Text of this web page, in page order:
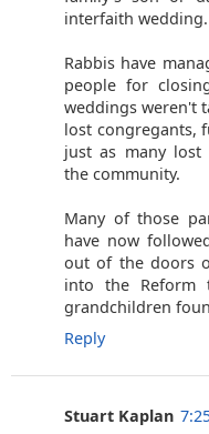
interfaith wedding.
Rabbis have
people for
weddings weren't
lost congregants,
just as many
the community.
Many of those
have now
out of the doors
into the Reform
grandchildren
Reply
Stuart Kaplan